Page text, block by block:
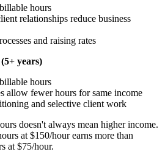
hours
relationships reduce business
and raising rates
years)
hours
allow fewer hours for same income
and selective client work
doesn't always mean higher income.
at $150/hour earns more than
at $75/hour.